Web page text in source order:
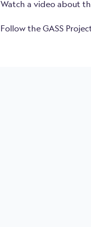
Watch a video about
Follow the GASS